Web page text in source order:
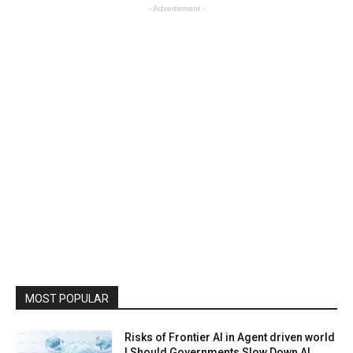
- Advertisment -
MOST POPULAR
Risks of Frontier AI in Agent driven world